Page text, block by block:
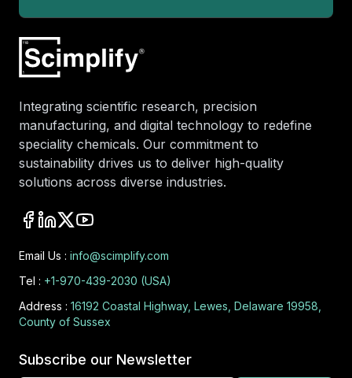
Integrating scientific research, precision
manufacturing, and digital technology to redefine
speciality chemicals. Our commitment to
sustainability drives us to deliver high-quality
solutions across diverse industries.
Email Us : info@scimplify.com
Tel : +1-970-439-2030 (USA)
Address : 16192 Coastal Highway, Lewes, Delaware 19958,
County of Sussex
Subscribe our Newsletter